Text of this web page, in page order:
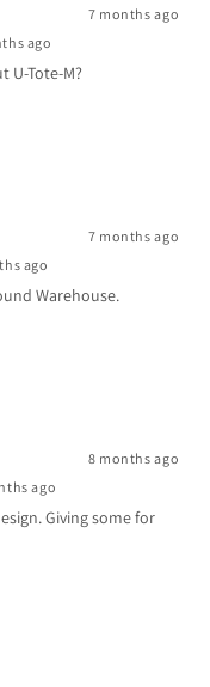
7 months ago
ago
U-Tote-M?
7 months ago
ago
Warehouse.
8 months ago
ago
Giving some for